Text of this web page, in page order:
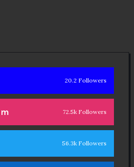
20.2 Followers
72.5k Followers
56.3k Followers